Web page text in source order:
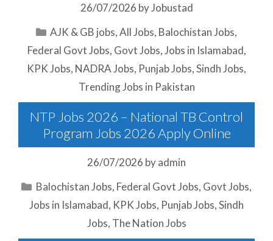
26/07/2026 byJobustad
Categories
AJK & GB jobs,All Jobs, Balochistan Jobs,
Federal Govt Jobs, Govt Jobs,Jobs in Islamabad,
KPK Jobs, NADRA Jobs, Punjab Jobs,Sindh Jobs,
Trending Jobs in Pakistan
NTP Jobs 2026 – National TB Control
Program Jobs 2026 Apply Online
26/07/2026 byadmin
Categories
Balochistan Jobs, Federal Govt Jobs, Govt Jobs,
Jobs in Islamabad, KPK Jobs, Punjab Jobs,Sindh
Jobs, The Nation Jobs